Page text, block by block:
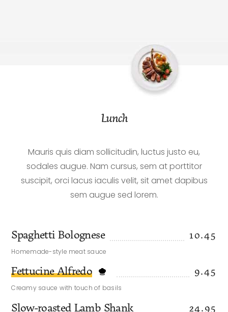
Lunch
Mauris quis diam sollicitudin, luctus justo eu,
sodales augue. Nam cursus, sem at porttitor
suscipit, orci lacus iaculis velit, sit amet dapibus
sem augue sed lorem.
Spaghetti Bolognese 10.45
Homemade-style meat sauce
Fettucine Alfredo 9.45
Creamy sauce with touch of basils
Slow-roasted Lamb Shank 24.95